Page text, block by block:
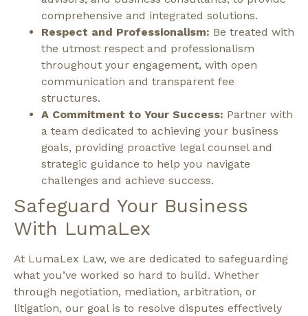
comprehensive and integrated solutions.
Respect and Professionalism: Be treated with
the utmost respect and professionalism
throughout your engagement, with open
communication and transparent fee
structures.
A Commitment to Your Success: Partner with
a team dedicated to achieving your business
goals, providing proactive legal counsel and
strategic guidance to help you navigate
challenges and achieve success.
Safeguard Your Business
With LumaLex
At LumaLex Law, we are dedicated to safeguarding
what you’ve worked so hard to build. Whether
through negotiation, mediation, arbitration, or
litigation, our goal is to resolve disputes effectively